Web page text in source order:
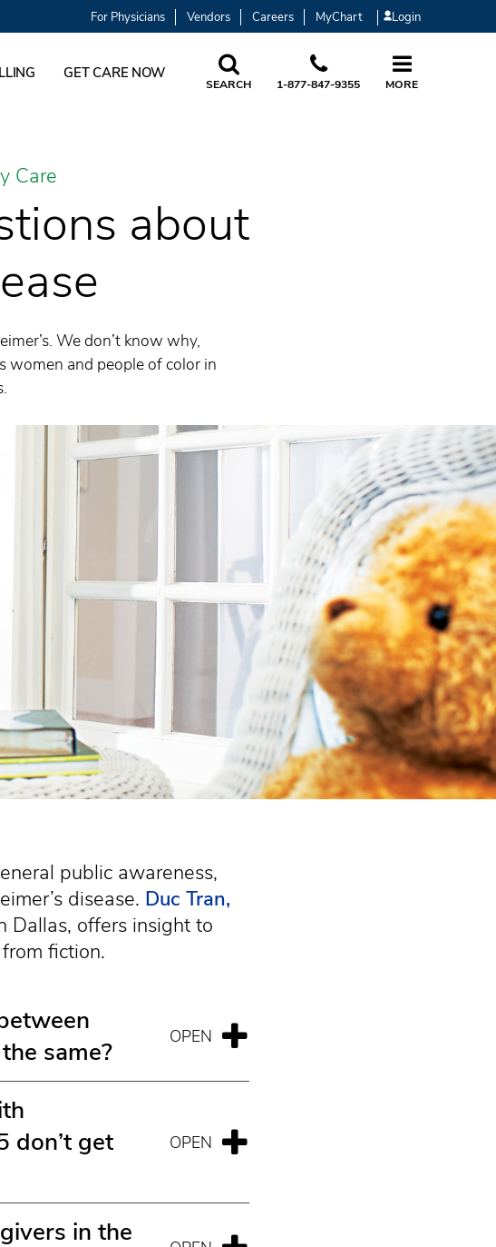
For Physicians Vendors Careers MyChart Login
GET CARE NOW
SEARCH 1-877-847-9355 MORE
Care
about
We don’t know why,
women and people of color in
public awareness,
disease. Duc Tran,
Dallas, offers insight to
fiction.
same?
don’t get
in the